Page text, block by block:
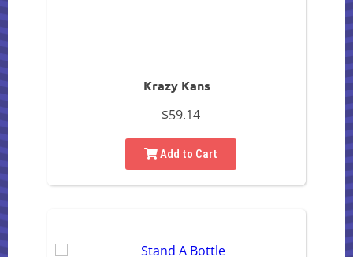
Krazy Kans
$59.14
Add to Cart